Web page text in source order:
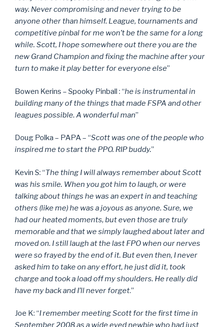
way. Never compromising and never trying to be
anyone other than himself. League, tournaments and
competitive pinbal for me won’t be the same for a long
while. Scott, I hope somewhere out there you are the
new Grand Champion and fixing the machine after your
turn to make it play better for everyone else”
Bowen Kerins – Spooky Pinball : “he is instrumental in
building many of the things that made FSPA and other
leagues possible. A wonderful man”
Doug Polka – PAPA – “Scott was one of the people who
inspired me to start the PPO. RIP buddy.”
Kevin S: “The thing I will always remember about Scott
was his smile. When you got him to laugh, or were
talking about things he was an expert in and teaching
others (like me) he was a joyous as anyone. Sure, we
had our heated moments, but even those are truly
memorable and that we simply laughed about later and
moved on. I still laugh at the last FPO when our nerves
were so frayed by the end of it. But even then, I never
asked him to take on any effort, he just did it, took
charge and took a load off my shoulders. He really did
have my back and I’ll never forget.”
Joe K: “I remember meeting Scott for the first time in
September 2008 as a wide eyed newbie who had just